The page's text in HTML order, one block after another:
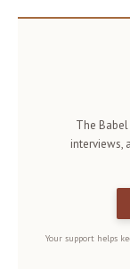
The
interviews,
Your support helps